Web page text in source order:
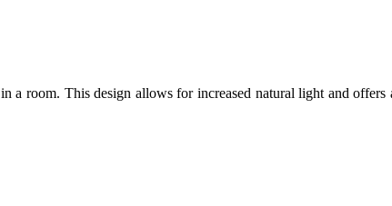
room. This design allows for increased natural light and